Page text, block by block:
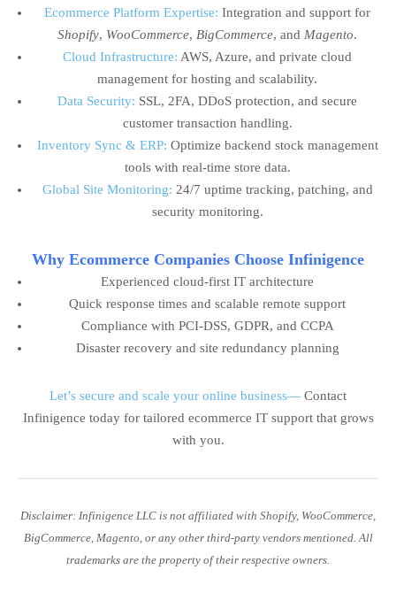
Ecommerce Platform Expertise: Integration and support for
Shopify, WooCommerce, BigCommerce, and Magento.
Cloud Infrastructure: AWS, Azure, and private cloud
management for hosting and scalability.
Data Security: SSL, 2FA, DDoS protection, and secure
customer transaction handling.
Inventory Sync & ERP: Optimize backend stock management
tools with real-time store data.
Global Site Monitoring: 24/7 uptime tracking, patching, and
security monitoring.
Why Ecommerce Companies Choose Infinigence
Experienced cloud-first IT architecture
Quick response times and scalable remote support
Compliance with PCI-DSS, GDPR, and CCPA
Disaster recovery and site redundancy planning
Let’s secure and scale your online business— Contact
Infinigence today for tailored ecommerce IT support that grows
with you.
Disclaimer: Infinigence LLC is not affiliated with Shopify, WooCommerce,
BigCommerce, Magento, or any other third-party vendors mentioned. All
trademarks are the property of their respective owners.